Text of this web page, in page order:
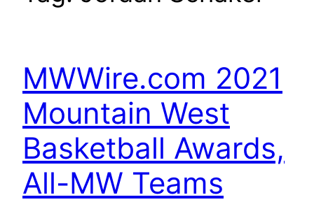
MWWire.com 2021
Mountain West
Basketball Awards,
All-MW Teams